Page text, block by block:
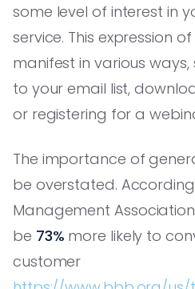
some level of interest in
service. This expression
manifest in various
to your email list,
or registering for a
The importance of
be overstated.
Management
be 73% more likely to
customer